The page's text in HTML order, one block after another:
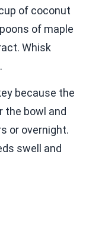
of coconut
of maple
Whisk
because the
the bowl and
or overnight.
swell and